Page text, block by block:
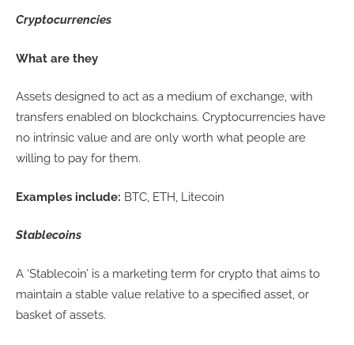
Cryptocurrencies
What are they
Assets designed to act as a medium of exchange, with
transfers enabled on blockchains. Cryptocurrencies have
no intrinsic value and are only worth what people are
willing to pay for them.
Examples include: BTC, ETH, Litecoin
Stablecoins
A ‘Stablecoin’ is a marketing term for crypto that aims to
maintain a stable value relative to a specified asset, or
basket of assets.